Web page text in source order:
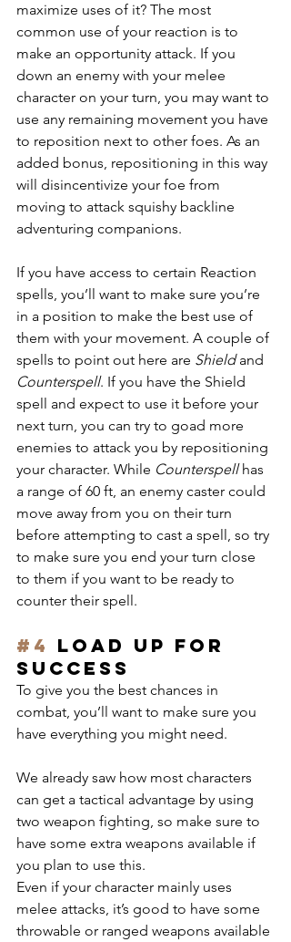
maximize uses of it? The most
common use of your reaction is to
make an opportunity attack. If you
down an enemy with your melee
character on your turn, you may want to
use any remaining movement you have
to reposition next to other foes. As an
added bonus, repositioning in this way
will disincentivize your foe from
moving to attack squishy backline
adventuring companions.
If you have access to certain Reaction
spells, you’ll want to make sure you’re
in a position to make the best use of
them with your movement. A couple of
spells to point out here are Shield and
Counterspell. If you have the Shield
spell and expect to use it before your
next turn, you can try to goad more
enemies to attack you by repositioning
your character. While Counterspell has
a range of 60 ft, an enemy caster could
move away from you on their turn
before attempting to cast a spell, so try
to make sure you end your turn close
to them if you want to be ready to
counter their spell.
#4 Load up for
success
To give you the best chances in
combat, you’ll want to make sure you
have everything you might need.
We already saw how most characters
can get a tactical advantage by using
two weapon fighting, so make sure to
have some extra weapons available if
you plan to use this.
Even if your character mainly uses
melee attacks, it’s good to have some
throwable or ranged weapons available